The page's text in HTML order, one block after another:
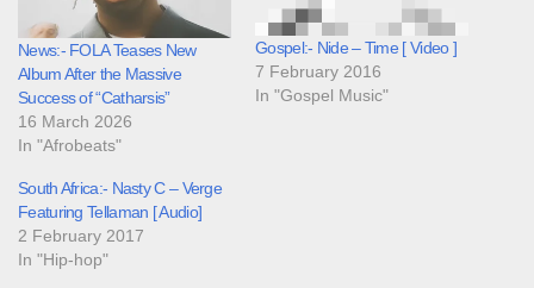
News:- FOLA Teases New
Album After the Massive
Success of “Catharsis”
16 March 2026
In "Afrobeats"
Gospel:- Nide – Time [ Video ]
7 February 2016
In "Gospel Music"
South Africa:- Nasty C – Verge
Featuring Tellaman [ Audio]
2 February 2017
In "Hip-hop"